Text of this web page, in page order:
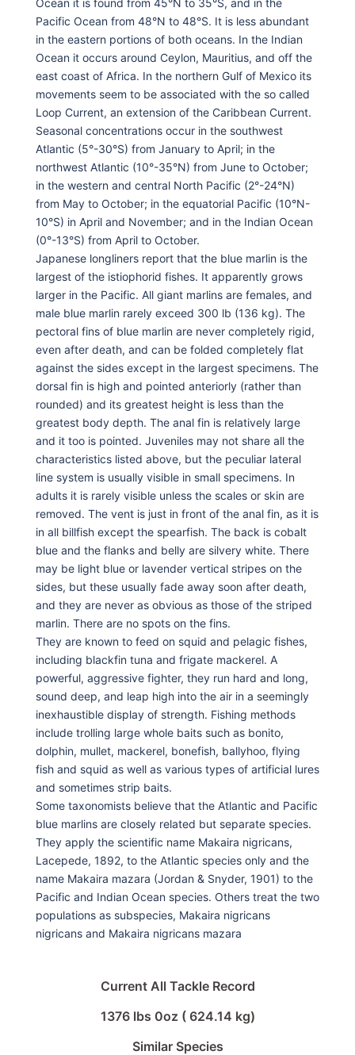
Ocean it is found from 45°N to 35°S, and in the
Pacific Ocean from 48°N to 48°S. It is less abundant
in the eastern portions of both oceans. In the Indian
Ocean it occurs around Ceylon, Mauritius, and off the
east coast of Africa. In the northern Gulf of Mexico its
movements seem to be associated with the so called
Loop Current, an extension of the Caribbean Current.
Seasonal concentrations occur in the southwest
Atlantic (5°-30°S) from January to April; in the
northwest Atlantic (10°-35°N) from June to October;
in the western and central North Pacific (2°-24°N)
from May to October; in the equatorial Pacific (10°N-
10°S) in April and November; and in the Indian Ocean
(0°-13°S) from April to October.
Japanese longliners report that the blue marlin is the
largest of the istiophorid fishes. It apparently grows
larger in the Pacific. All giant marlins are females, and
male blue marlin rarely exceed 300 lb (136 kg). The
pectoral fins of blue marlin are never completely rigid,
even after death, and can be folded completely flat
against the sides except in the largest specimens. The
dorsal fin is high and pointed anteriorly (rather than
rounded) and its greatest height is less than the
greatest body depth. The anal fin is relatively large
and it too is pointed. Juveniles may not share all the
characteristics listed above, but the peculiar lateral
line system is usually visible in small specimens. In
adults it is rarely visible unless the scales or skin are
removed. The vent is just in front of the anal fin, as it is
in all billfish except the spearfish. The back is cobalt
blue and the flanks and belly are silvery white. There
may be light blue or lavender vertical stripes on the
sides, but these usually fade away soon after death,
and they are never as obvious as those of the striped
marlin. There are no spots on the fins.
They are known to feed on squid and pelagic fishes,
including blackfin tuna and frigate mackerel. A
powerful, aggressive fighter, they run hard and long,
sound deep, and leap high into the air in a seemingly
inexhaustible display of strength. Fishing methods
include trolling large whole baits such as bonito,
dolphin, mullet, mackerel, bonefish, ballyhoo, flying
fish and squid as well as various types of artificial lures
and sometimes strip baits.
Some taxonomists believe that the Atlantic and Pacific
blue marlins are closely related but separate species.
They apply the scientific name Makaira nigricans,
Lacepede, 1892, to the Atlantic species only and the
name Makaira mazara (Jordan & Snyder, 1901) to the
Pacific and Indian Ocean species. Others treat the two
populations as subspecies, Makaira nigricans
nigricans and Makaira nigricans mazara
Current All Tackle Record
1376 lbs 0oz ( 624.14 kg)
Similar Species